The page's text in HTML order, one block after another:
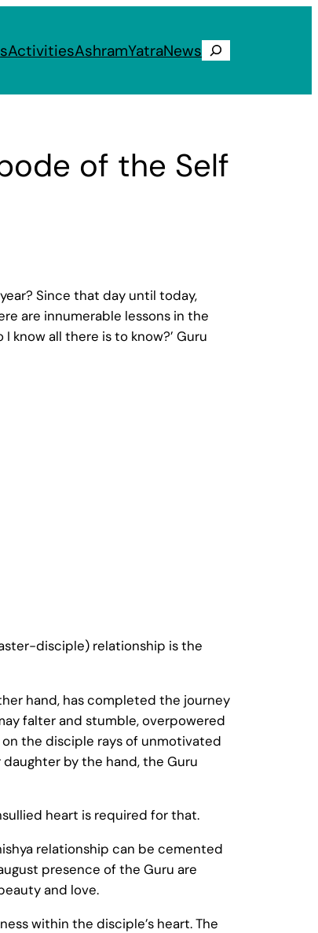
ActivitiesAshramYatraNews Search
of the Self
Since that day until today,
are innumerable lessons in the
know all there is to know?’ Guru
disciple) relationship is the
hand, has completed the journey
falter and stumble, overpowered
the disciple rays of unmotivated
by the hand, the Guru
heart is required for that.
relationship can be cemented
presence of the Guru are
and love.
within the disciple’s heart. The